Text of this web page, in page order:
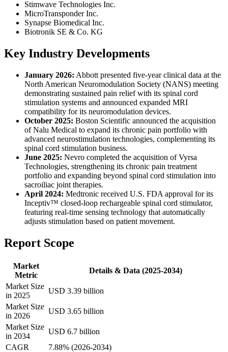
Stimwave Technologies Inc.
MicroTransponder Inc.
Synapse Biomedical Inc.
Biotronik SE & Co. KG
Key Industry Developments
January 2026: Abbott presented five-year clinical data at the
North American Neuromodulation Society (NANS) meeting
demonstrating sustained pain relief with its spinal cord
stimulation systems and announced expanded MRI
compatibility for its neuromodulation devices.
October 2025: Boston Scientific announced the acquisition
of Nalu Medical to expand its chronic pain portfolio with
advanced neurostimulation technologies, complementing its
spinal cord stimulation business.
June 2025: Nevro completed the acquisition of Vyrsa
Technologies, strengthening its chronic pain treatment
portfolio and expanding beyond spinal cord stimulation into
sacroiliac joint therapies.
April 2024: Medtronic received U.S. FDA approval for its
Inceptiv™ closed-loop rechargeable spinal cord stimulator,
featuring real-time sensing technology that automatically
adjusts stimulation based on patient movement.
Report Scope
Market
Metric
Details & Data (2025-2034)
Market Size
in 2025
USD 3.39 billion
Market Size
in 2026
USD 3.65 billion
Market Size
in 2034
USD 6.7 billion
CAGR
7.88% (2026-2034)